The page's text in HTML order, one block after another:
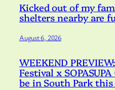
Kicked out of my
shelters nearby are
August 6, 2026
WEEKEND
Festival x
be in South Park this